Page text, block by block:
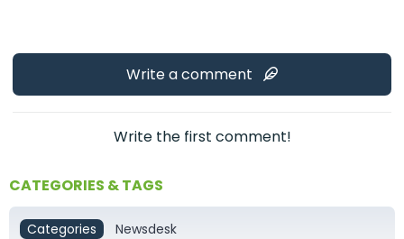
Write a comment
Write the first comment!
CATEGORIES & TAGS
Categories Newsdesk